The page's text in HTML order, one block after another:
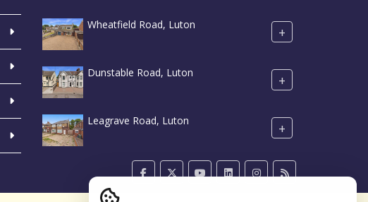
Wheatfield Road, Luton +
Dunstable Road, Luton +
Leagrave Road, Luton +